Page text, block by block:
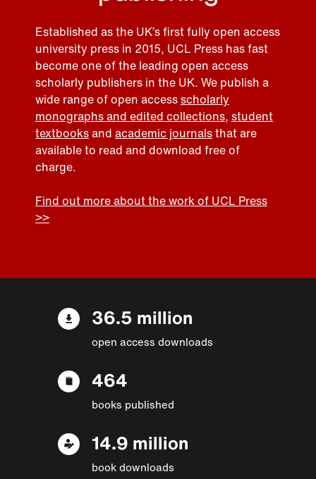
Established as the UK’s first fully open access
university press in 2015, UCL Press has fast
become one of the leading open access
scholarly publishers in the UK. We publish a
wide range of open accessscholarly
monographs and edited collections, student
textbooksand academic journalsthat are
available to read and download free of
charge.
Find out more about the work of UCL Press
>>
36.5 million
open access downloads
464
books published
14.9 million
book downloads